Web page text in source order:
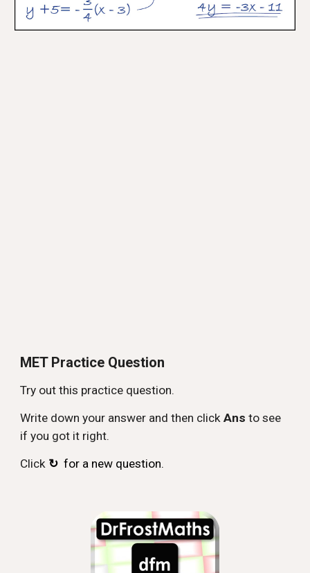
MET Practice Question
Try out this practice question.
Write down your answer and then clickAns to see
if you got it right.
Click ↻ for a new question.